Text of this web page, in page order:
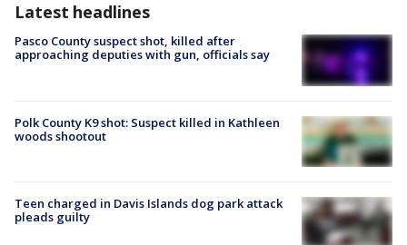
Latest headlines
Pasco County suspect shot, killed after
approaching deputies with gun, officials say
Polk County K9 shot: Suspect killed in Kathleen
woods shootout
Teen charged in Davis Islands dog park attack
pleads guilty